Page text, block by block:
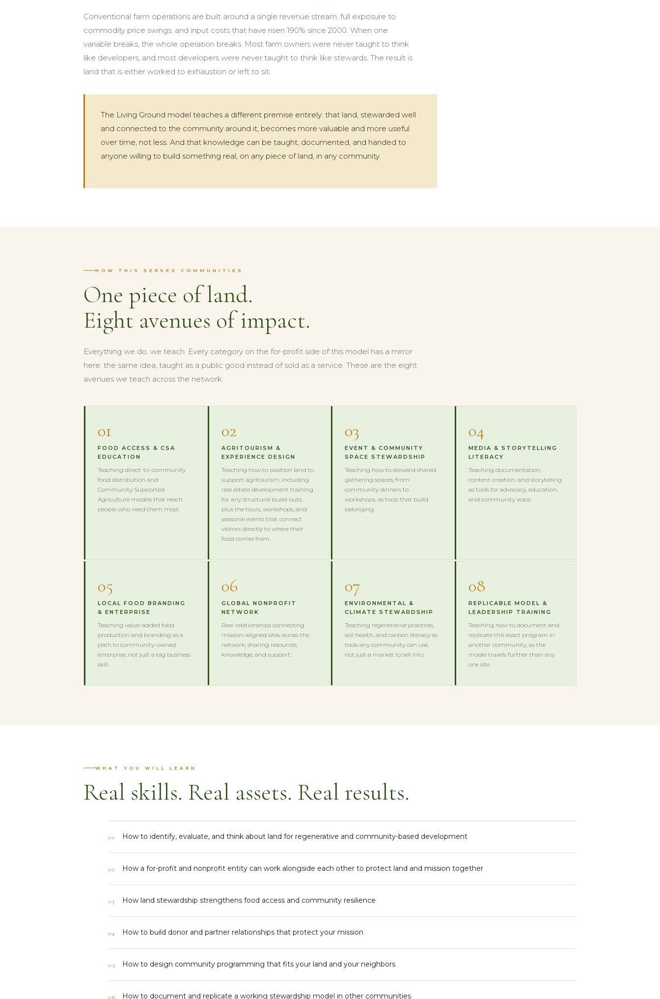
Conventional farm operations are built around a single revenue stream, full exposure to
commodity price swings, and input costs that have risen 190% since 2000. When one
variable breaks, the whole operation breaks. Most farm owners were never taught to think
like developers, and most developers were never taught to think like stewards. The result is
land that is either worked to exhaustion or left to sit.
The Living Ground model teaches a different premise entirely: that land, stewarded well
and connected to the community around it, becomes more valuable and more useful
over time, not less. And that knowledge can be taught, documented, and handed to
anyone willing to build something real, on any piece of land, in any community.
HOW THIS SERVES COMMUNITIES
One piece of land.
Eight avenues of impact.
Everything we do, we teach. Every category on the for-profit side of this model has a mirror
here: the same idea, taught as a public good instead of sold as a service. These are the eight
avenues we teach across the network.
01
FOOD ACCESS & CSA
EDUCATION
Teaching direct-to-community
food distribution and
Community Supported
Agriculture models that reach
people who need them most.
02
AGRITOURISM &
EXPERIENCE DESIGN
Teaching how to position land to
support agritourism, including
real estate development training
for any structural build-outs,
plus the tours, workshops, and
seasonal events that connect
visitors directly to where their
food comes from.
03
EVENT & COMMUNITY
SPACE STEWARDSHIP
Teaching how to steward shared
gathering spaces, from
community dinners to
workshops, as tools that build
belonging.
04
MEDIA & STORYTELLING
LITERACY
Teaching documentation,
content creation, and storytelling
as tools for advocacy, education,
and community voice.
05
LOCAL FOOD BRANDING
& ENTERPRISE
Teaching value-added food
production and branding as a
path to community-owned
enterprise, not just a big business
skill.
06
GLOBAL NONPROFIT
NETWORK
Real relationships connecting
mission-aligned sites across the
network, sharing resources,
knowledge, and support.
07
ENVIRONMENTAL &
CLIMATE STEWARDSHIP
Teaching regenerative practices,
soil health, and carbon literacy as
tools any community can use,
not just a market to sell into.
08
REPLICABLE MODEL &
LEADERSHIP TRAINING
Teaching how to document and
replicate this exact program in
another community, so the
model travels further than any
one site.
WHAT YOU WILL LEARN
Real skills. Real assets. Real results.
01 How to identify, evaluate, and think about land for regenerative and community-based development
02 How a for-profit and nonprofit entity can work alongside each other to protect land and mission together
03 How land stewardship strengthens food access and community resilience
04 How to build donor and partner relationships that protect your mission
05 How to design community programming that fits your land and your neighbors
06 How to document and replicate a working stewardship model in other communities